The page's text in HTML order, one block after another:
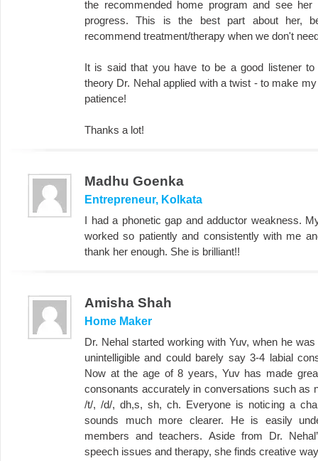
the recommended home program and see
progress. This is the best part about her,
recommend treatment/therapy when we don't
It is said that you have to be a good listener
theory Dr. Nehal applied with a twist - to make
patience!
Thanks a lot!
Madhu Goenka
Entrepreneur, Kolkata
I had a phonetic gap and adductor weakness.
worked so patiently and consistently with me
thank her enough. She is brilliant!!
Amisha Shah
Home Maker
Dr. Nehal started working with Yuv, when he
unintelligible and could barely say 3-4 labial
Now at the age of 8 years, Yuv has made
consonants accurately in conversations such as
/t/, /d/, dh,s, sh, ch. Everyone is noticing a
sounds much more clearer. He is easily
members and teachers. Aside from Dr.
speech issues and therapy, she finds creative